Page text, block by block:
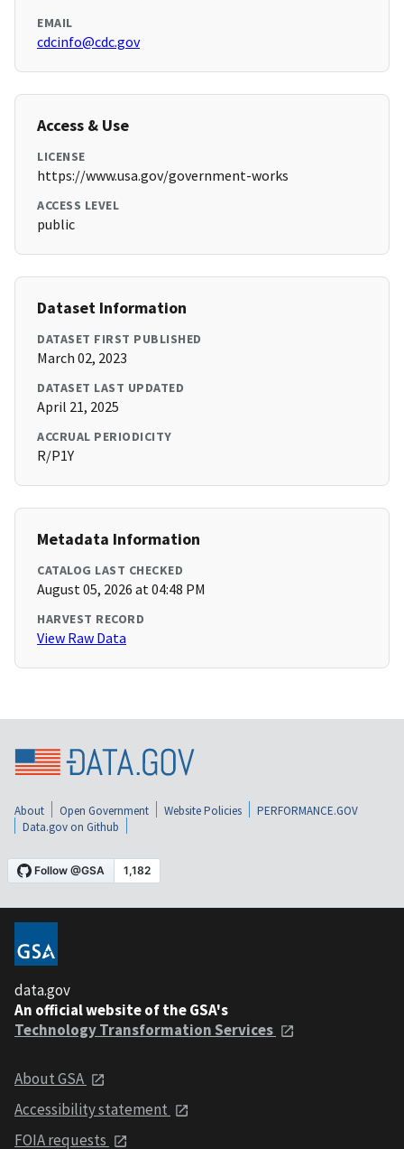
EMAIL
cdcinfo@cdc.gov
Access & Use
LICENSE
https://www.usa.gov/government-works
ACCESS LEVEL
public
Dataset Information
DATASET FIRST PUBLISHED
March 02, 2023
DATASET LAST UPDATED
April 21, 2025
ACCRUAL PERIODICITY
R/P1Y
Metadata Information
CATALOG LAST CHECKED
August 05, 2026 at 04:48 PM
HARVEST RECORD
View Raw Data
About Open Government Website Policies
PERFORMANCE.GOV
Data.gov on Github
data.gov
An official website of the GSA's
Technology Transformation Services
About GSA
Accessibility statement
FOIA requests